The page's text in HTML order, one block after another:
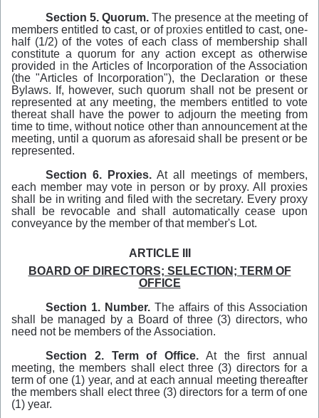
Section 5. Quorum. The presence atthe meeting of
members entitled to cast, or of proxiesentitled to cast, one-
half (1/2) of the votes of each class of membership shall
constitute a quorum for any action except as otherwise
provided in the Articles of Incorporation of the Association
(the "Articles of Incorporation"), the Declaration or these
Bylaws. If, however, such quorum shall not be present or
represented at any meeting, the members entitled to vote
thereat shall have the power to adjourn the meeting from
time to time, without notice other than announcement at the
meeting, until a quorum as aforesaid shall be present or be
represented.
Section 6. Proxies. At all meetings of members,
each member may vote in person or by proxy. All proxies
shall be in writing and filed with the secretary. Every proxy
shall be revocable and shall automatically cease upon
conveyance by the member of that member's Lot.
ARTICLE III
BOARD OF DIRECTORS; SELECTION; TERM OF
OFFICE
Section 1. Number. The affairs of this Association
shall be managed by a Board of three (3) directors, who
need not be members of the Association.
Section
2. Term of Office. At the first annual
meeting, the members shall elect three (3) directors for a
term of one (1) year, and at each annual meeting thereafter
the members shall elect three (3) directors for a term of one
(1) year.